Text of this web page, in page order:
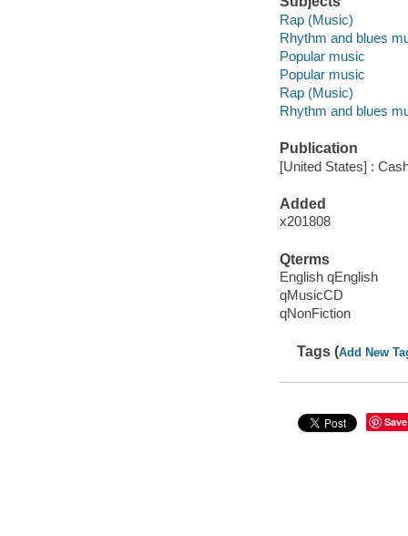
Rap (Music)
Rhythm and blues
Popular music
Popular music
Rap (Music)
Rhythm and blues
Publication
[United States] :
Added
x201808
Qterms
English qEnglish
qMusicCD
qNonFiction
Tags (Add New
Save